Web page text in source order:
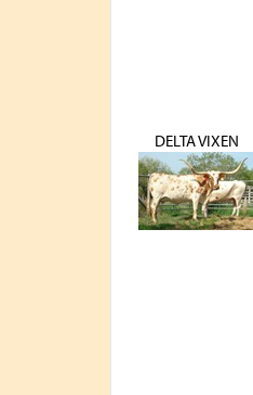
DELTA VIXEN